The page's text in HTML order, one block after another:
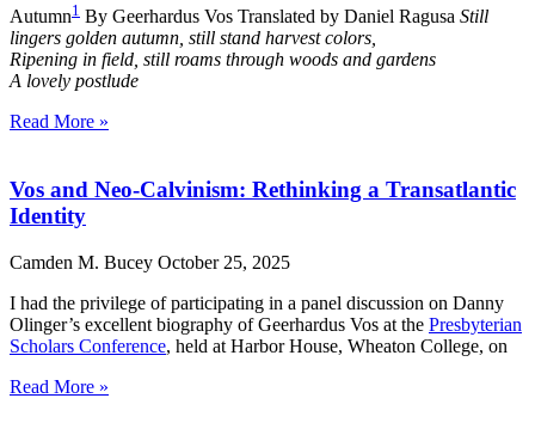
Autumn1 By Geerhardus Vos Translated by Daniel Ragusa Still
lingers golden autumn, still stand harvest colors,
Ripening in field, still roams through woods and gardens
A lovely postlude
Read More »
Vos and Neo-Calvinism: Rethinking a Transatlantic
Identity
Camden M. Bucey October 25, 2025
I had the privilege of participating in a panel discussion on Danny
Olinger’s excellent biography of Geerhardus Vos at the Presbyterian
Scholars Conference, held at Harbor House, Wheaton College, on
Read More »